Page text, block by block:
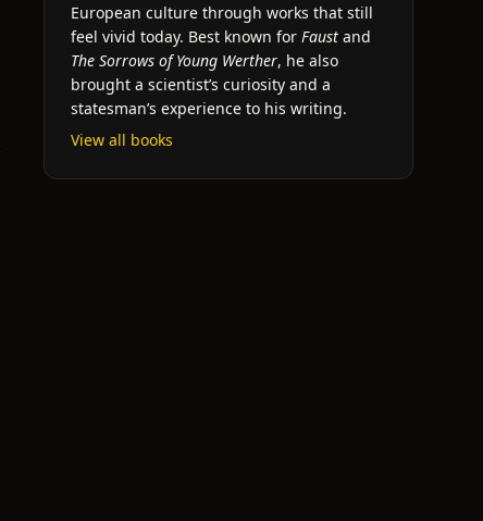
European culture through works that still
feel vivid today. Best known for Faust and
The Sorrows of Young Werther, he also
brought a scientist’s curiosity and a
statesman’s experience to his writing.
View all books